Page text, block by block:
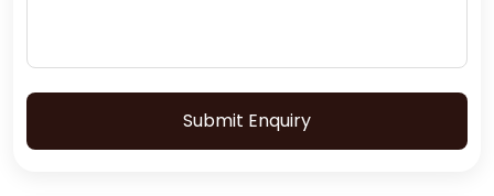
Submit Enquiry